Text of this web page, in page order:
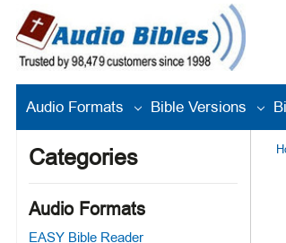
Audio Formats Bible Versions
Categories
Audio Formats
EASY Bible Reader